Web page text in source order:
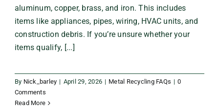
aluminum, copper, brass, and iron. This includes
items like appliances, pipes, wiring, HVAC units, and
construction debris. If you’re unsure whether your
items qualify, [...]
By Nick_barley | April 29, 2026 | Metal Recycling FAQs | 0
Comments
Read More